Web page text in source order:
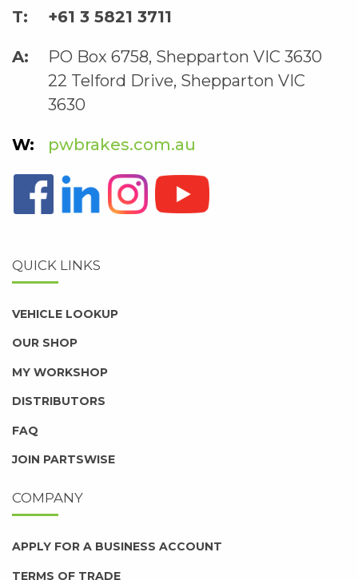
+61 3 5821 3711
PO Box 6758, Shepparton VIC 3630
22 Telford Drive, Shepparton VIC
3630
pwbrakes.com.au
QUICK LINKS
VEHICLE LOOKUP
OUR SHOP
MY WORKSHOP
DISTRIBUTORS
FAQ
JOIN PARTSWISE
COMPANY
APPLY FOR A BUSINESS ACCOUNT
TERMS OF TRADE